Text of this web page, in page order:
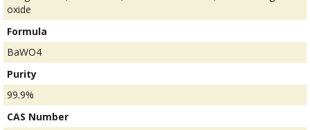
oxide
Formula
BaWO4
Purity
99.9%
CAS Number